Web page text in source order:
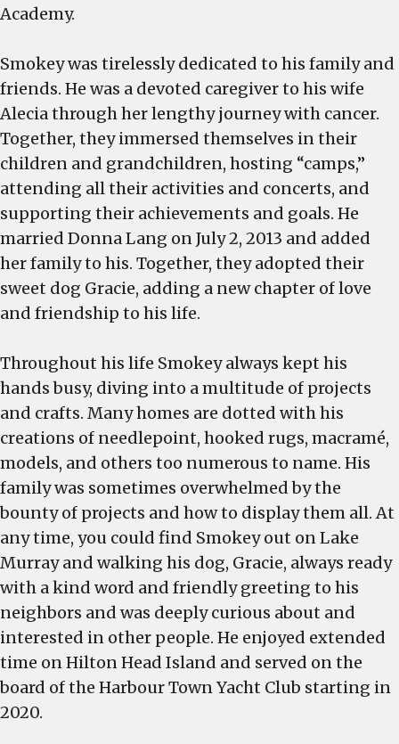
Academy.
Smokey was tirelessly dedicated to his family and
friends. He was a devoted caregiver to his wife
Alecia through her lengthy journey with cancer.
Together, they immersed themselves in their
children and grandchildren, hosting “camps,”
attending all their activities and concerts, and
supporting their achievements and goals. He
married Donna Lang on July 2, 2013 and added
her family to his. Together, they adopted their
sweet dog Gracie, adding a new chapter of love
and friendship to his life.
Throughout his life Smokey always kept his
hands busy, diving into a multitude of projects
and crafts. Many homes are dotted with his
creations of needlepoint, hooked rugs, macramé,
models, and others too numerous to name. His
family was sometimes overwhelmed by the
bounty of projects and how to display them all. At
any time, you could find Smokey out on Lake
Murray and walking his dog, Gracie, always ready
with a kind word and friendly greeting to his
neighbors and was deeply curious about and
interested in other people. He enjoyed extended
time on Hilton Head Island and served on the
board of the Harbour Town Yacht Club starting in
2020.